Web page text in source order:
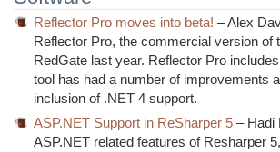
Reflector Pro moves into beta! – Alex
Reflector Pro, the commercial version of
RedGate last year. Reflector Pro
tool has had a number of improvements
inclusion of .NET 4 support.
ASP.NET Support in ReSharper 5 – Hadi
ASP.NET related features of Resharper